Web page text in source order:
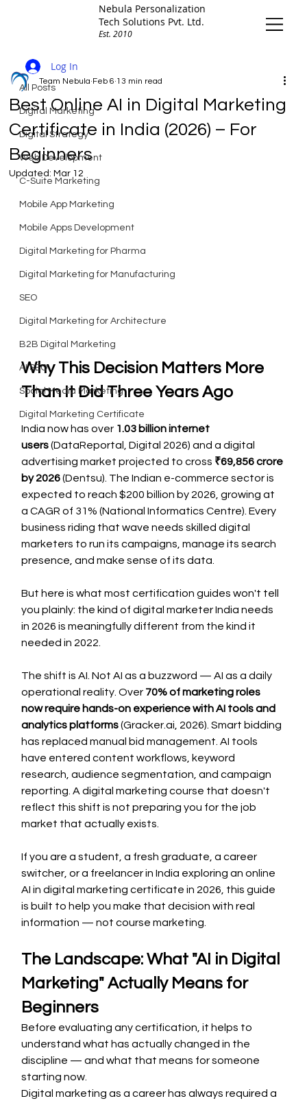
Nebula Personalization
Tech Solutions Pvt. Ltd.
Est. 2010
Log In
All Posts
Digital Marketing
Digital Strategy
Web Development
C-Suite Marketing
Mobile App Marketing
Mobile Apps Development
Digital Marketing for Pharma
Digital Marketing for Manufacturing
SEO
Digital Marketing for Architecture
B2B Digital Marketing
AI SEO
Social Media Marketing
Digital Marketing Certificate
All Posts
Best Online AI in Digital Marketing
Certificate in India (2026) – For
Beginners
Team Nebula Feb 6 13 min read
Updated: Mar 12
Why This Decision Matters More
Than It Did Three Years Ago
India now has over 1.03 billion internet
users (DataReportal, Digital 2026) and a digital
advertising market projected to cross ₹69,856 crore
by 2026 (Dentsu). The Indian e-commerce sector is
expected to reach $200 billion by 2026, growing at
a CAGR of 31% (National Informatics Centre). Every
business riding that wave needs skilled digital
marketers to run its campaigns, manage its search
presence, and make sense of its data.
But here is what most certification guides won't tell
you plainly: the kind of digital marketer India needs
in 2026 is meaningfully different from the kind it
needed in 2022.
The shift is AI. Not AI as a buzzword — AI as a daily
operational reality. Over 70% of marketing roles
now require hands-on experience with AI tools and
analytics platforms (Gracker.ai , 2026). Smart bidding
has replaced manual bid management. AI tools
have entered content workflows, keyword
research, audience segmentation, and campaign
reporting. A digital marketing course that doesn't
reflect this shift is not preparing you for the job
market that actually exists.
If you are a student, a fresh graduate, a career
switcher, or a freelancer in India exploring an online
AI in digital marketing certificate in 2026, this guide
is built to help you make that decision with real
information — not course marketing.
The Landscape: What "AI in Digital
Marketing" Actually Means for
Beginners
Before evaluating any certification, it helps to
understand what has actually changed in the
discipline — and what that means for someone
starting now.
Digital marketing as a career has always required a